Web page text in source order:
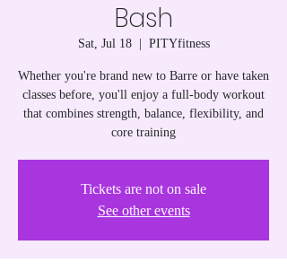
Bash
Sat, Jul 18
  |
PITYfitness
Whether you're brand new to Barre or have taken
classes before, you'll enjoy a full-body workout
that combines strength, balance, flexibility, and
core training
Tickets are not on sale
See other events